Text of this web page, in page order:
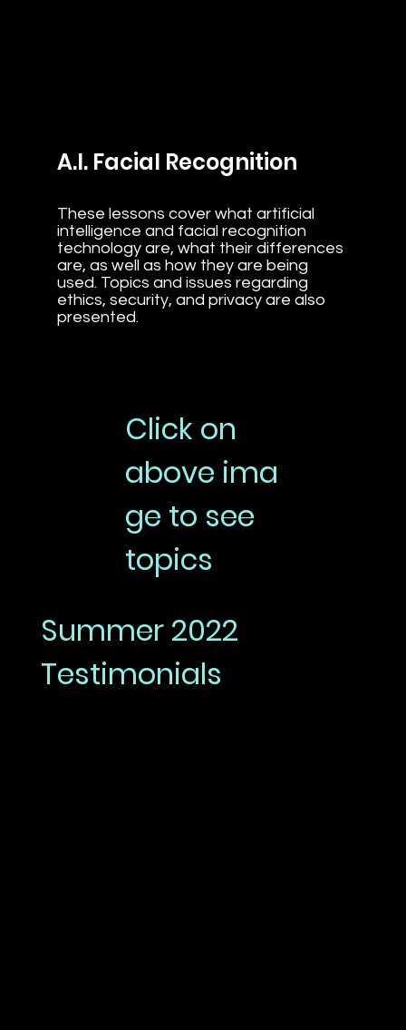
A.I. Facial Recognition
These lessons cover what artificial
intelligence and facial recognition
technology are, what their differences
are, as well as how they are being
used. Topics and issues regarding
ethics, security, and privacy are also
presented.
Click on
above ima
ge to see
topics
Summer 2022
Testimonials